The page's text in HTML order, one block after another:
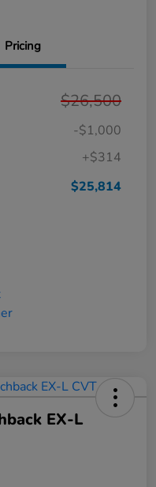
Pricing
$26,500
-$1,000
+$314
$25,814
EX-L